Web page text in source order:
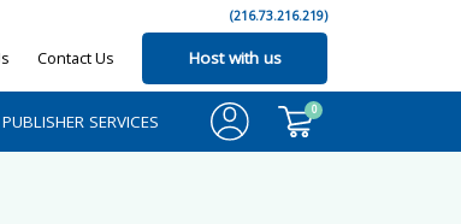
(216.73.216.219)
Contact Us Host with us
PUBLISHER SERVICES
0